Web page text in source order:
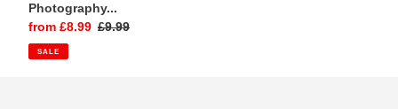
Yellowstone
Photography...
Sale
price
from £8.99 Regular
£9.99
SALE